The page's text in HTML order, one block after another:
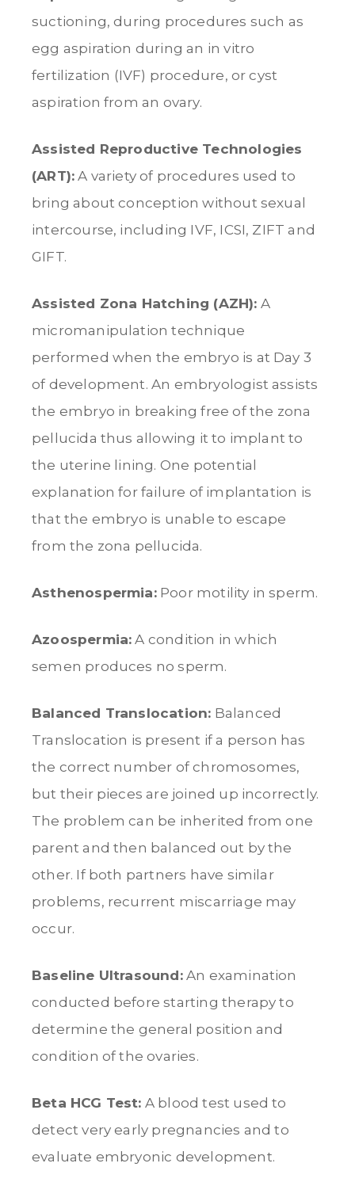
suctioning, during procedures such as
egg aspiration during an in vitro
fertilization (IVF) procedure, or cyst
aspiration from an ovary.
Assisted Reproductive Technologies
(ART):A variety of procedures used to
bring about conception without sexual
intercourse, including IVF, ICSI, ZIFT and
GIFT.
Assisted Zona Hatching (AZH): A
micromanipulation technique
performed when the embryo is at Day 3
of development. An embryologist assists
the embryo in breaking free of the zona
pellucida thus allowing it to implant to
the uterine lining. One potential
explanation for failure of implantation is
that the embryo is unable to escape
from the zona pellucida.
Asthenospermia:Poor motility in sperm.
Azoospermia:A condition in which
semen produces no sperm.
Balanced Translocation: Balanced
Translocation is present if a person has
the correct number of chromosomes,
but their pieces are joined up incorrectly.
The problem can be inherited from one
parent and then balanced out by the
other. If both partners have similar
problems, recurrent miscarriage may
occur.
Baseline Ultrasound:An examination
conducted before starting therapy to
determine the general position and
condition of the ovaries.
Beta HCG Test: A blood test used to
detect very early pregnancies and to
evaluate embryonic development.